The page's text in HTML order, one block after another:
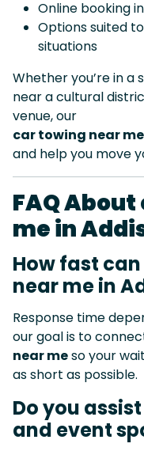
Online booking
Options suited
situations
Whether you’re in a
near a cultural
venue, our
car towing near me
and help you move
FAQ
me in
How fast
near me in
Response time
our goal is to
near meso your
as short as possible.
Do you
and event